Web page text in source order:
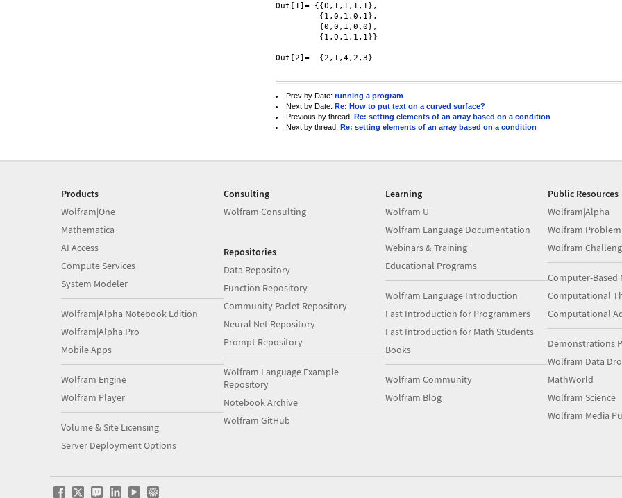
Out[1]= {{0,1,1,1,1},
         {1,0,1,0,1},
         {0,0,1,0,0},
         {1,0,1,1,1}}
Out[2]=  {2,1,4,2,3}
Prev by Date: running a program
Next by Date: Re: How to put text on a curved surface?
Previous by thread: Re: setting elements of an array based on a condition
Next by thread: Re: setting elements of an array based on a condition
Products
Wolfram|One
Mathematica
AI Access
Compute Services
System Modeler
Wolfram|Alpha Notebook Edition
Wolfram|Alpha Pro
Mobile Apps
Wolfram Engine
Wolfram Player
Volume & Site Licensing
Server Deployment Options
Consulting
Wolfram Consulting
Repositories
Data Repository
Function Repository
Community Paclet Repository
Neural Net Repository
Prompt Repository
Wolfram Language Example
Repository
Notebook Archive
Wolfram GitHub
Learning
Wolfram U
Wolfram Language Documentation
Webinars & Training
Educational Programs
Wolfram Language Introduction
Fast Introduction for Programmers
Fast Introduction for Math Students
Books
Wolfram Community
Wolfram Blog
Public Resources
Wolfram|Alpha
Wolfram
Wolfram
Computer-Based
Computational
Computational
Demonstrations
Wolfram Data
MathWorld
Wolfram Science
Wolfram Media